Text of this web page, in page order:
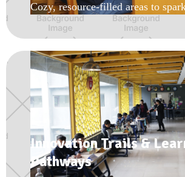
Cozy, resource-filled areas to
Innovation Trails &
Pathways